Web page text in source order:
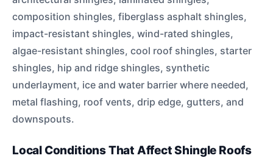
composition shingles, fiberglass asphalt shingles,
impact-resistant shingles, wind-rated shingles,
algae-resistant shingles, cool roof shingles, starter
shingles, hip and ridge shingles, synthetic
underlayment, ice and water barrier where needed,
metal flashing, roof vents, drip edge, gutters, and
downspouts.
Local Conditions That Affect Shingle Roofs